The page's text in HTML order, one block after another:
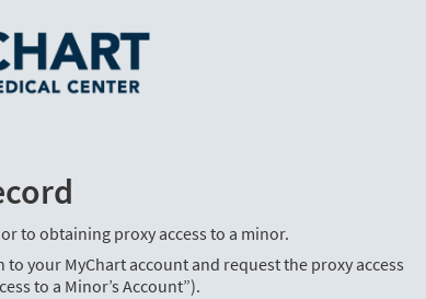
to obtaining proxy access to a minor.
your MyChart account and request the proxy access
to a Minor’s Account”).